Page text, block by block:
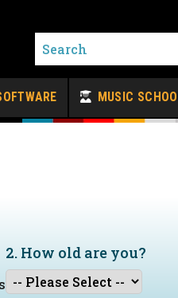
MUSIC
2. How old are you?